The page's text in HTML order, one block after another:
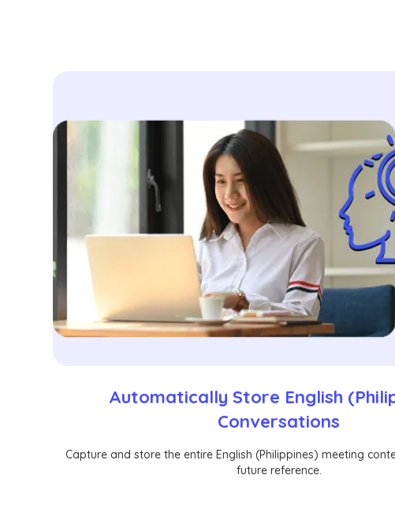
Automatically Store English
Conversations
Capture and store the entire English (Philippines) meeting
future reference.